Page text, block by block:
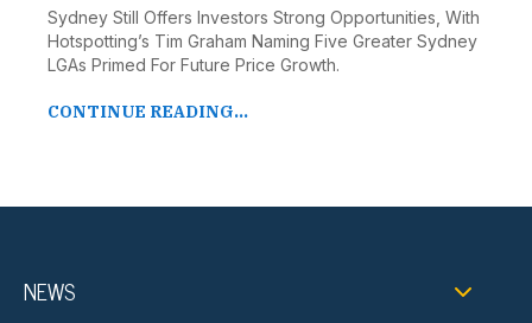
Sydney Still Offers Investors Strong Opportunities, With
Hotspotting’s Tim Graham Naming Five Greater Sydney
LGAs Primed For Future Price Growth.
CONTINUE READING...
NEWS